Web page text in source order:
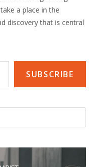
a place in the
discovery that is central
SUBSCRIBE